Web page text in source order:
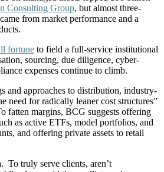
Consulting Group, but almost three-
from market performance and a
fortune to field a full-service institutional
sourcing, due diligence, cyber-
expenses continue to climb.
and approaches to distribution, industry-
need for radically leaner cost structures”
fatten margins, BCG suggests offering
as active ETFs, model portfolios, and
and offering private assets to retail
To truly serve clients, aren’t